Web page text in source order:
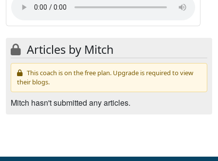
Articles by Mitch
This coach is on the free plan. Upgrade is required to view
their blogs.
Mitch hasn't submitted any articles.